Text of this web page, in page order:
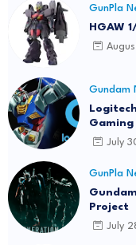
GunPla
HGAW
Gundam
Gaming
July
GunPla
Project
July